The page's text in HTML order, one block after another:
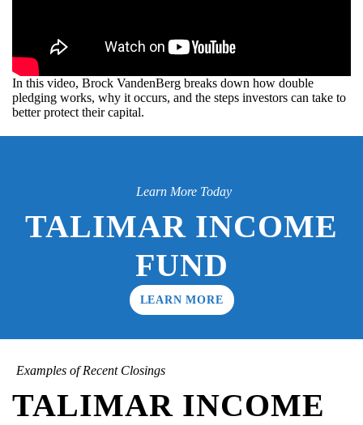
In this video, Brock VandenBerg breaks down how double
pledging works, why it occurs, and the steps investors can take to
better protect their capital.
Learn More Today
TALIMAR INCOME
FUND
LEARN MORE
Examples of Recent Closings
TALIMAR INCOME